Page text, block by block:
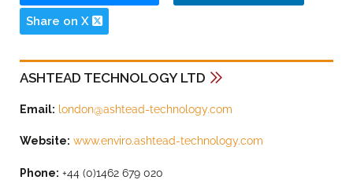
Share on X
ASHTEAD TECHNOLOGY LTD
Email: london@ashtead-technology.com
Website: www.enviro.ashtead-technology.com
Phone: +44 (0)1462 679 020